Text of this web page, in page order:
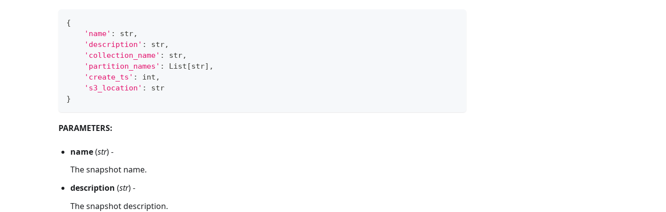
{
'name' : str,
'description' : str,
'collection_name' : str,
'partition_names' : List [str] ,
'create_ts' : int ,
's3_location' :
str
}
PARAMETERS:
name(str) -
The snapshot name.
description (str) -
The snapshot description.